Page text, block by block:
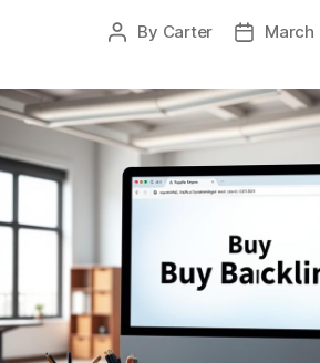
Post
By Carter
PostMarch